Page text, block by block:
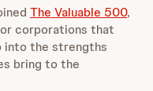
The Valuable 500,
corporations that
into the strengths
bring to the